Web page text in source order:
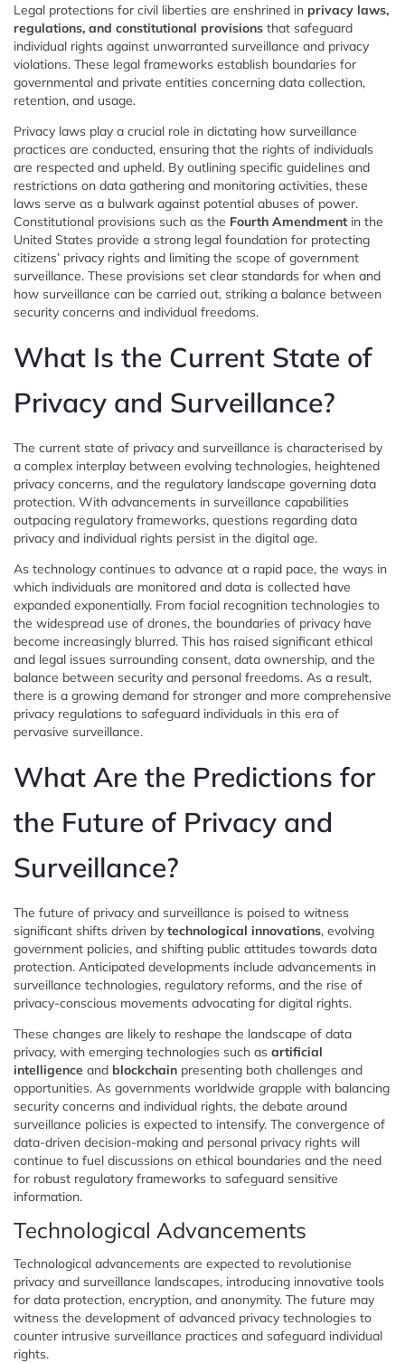
Legal protections for civil liberties are enshrined in privacy laws,
regulations, and constitutional provisions that safeguard
individual rights against unwarranted surveillance and privacy
violations. These legal frameworks establish boundaries for
governmental and private entities concerning data collection,
retention, and usage.
Privacy laws play a crucial role in dictating how surveillance
practices are conducted, ensuring that the rights of individuals
are respected and upheld. By outlining specific guidelines and
restrictions on data gathering and monitoring activities, these
laws serve as a bulwark against potential abuses of power.
Constitutional provisions such as the Fourth Amendment in the
United States provide a strong legal foundation for protecting
citizens’ privacy rights and limiting the scope of government
surveillance. These provisions set clear standards for when and
how surveillance can be carried out, striking a balance between
security concerns and individual freedoms.
What Is the Current State of
Privacy and Surveillance?
The current state of privacy and surveillance is characterised by
a complex interplay between evolving technologies, heightened
privacy concerns, and the regulatory landscape governing data
protection. With advancements in surveillance capabilities
outpacing regulatory frameworks, questions regarding data
privacy and individual rights persist in the digital age.
As technology continues to advance at a rapid pace, the ways in
which individuals are monitored and data is collected have
expanded exponentially. From facial recognition technologies to
the widespread use of drones, the boundaries of privacy have
become increasingly blurred. This has raised significant ethical
and legal issues surrounding consent, data ownership, and the
balance between security and personal freedoms. As a result,
there is a growing demand for stronger and more comprehensive
privacy regulations to safeguard individuals in this era of
pervasive surveillance.
What Are the Predictions for
the Future of Privacy and
Surveillance?
The future of privacy and surveillance is poised to witness
significant shifts driven by technological innovations, evolving
government policies, and shifting public attitudes towards data
protection. Anticipated developments include advancements in
surveillance technologies, regulatory reforms, and the rise of
privacy-conscious movements advocating for digital rights.
These changes are likely to reshape the landscape of data
privacy, with emerging technologies such as artificial
intelligence and blockchain presenting both challenges and
opportunities. As governments worldwide grapple with balancing
security concerns and individual rights, the debate around
surveillance policies is expected to intensify. The convergence of
data-driven decision-making and personal privacy rights will
continue to fuel discussions on ethical boundaries and the need
for robust regulatory frameworks to safeguard sensitive
information.
Technological Advancements
Technological advancements are expected to revolutionise
privacy and surveillance landscapes, introducing innovative tools
for data protection, encryption, and anonymity. The future may
witness the development of advanced privacy technologies to
counter intrusive surveillance practices and safeguard individual
rights.